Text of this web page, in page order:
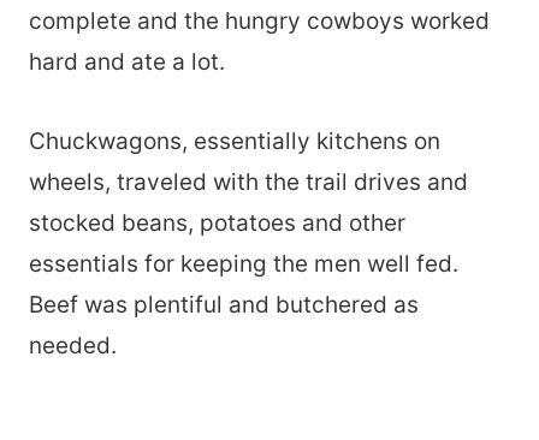
complete and the hungry cowboys worked
hard and ate a lot.
Chuckwagons, essentially kitchens on
wheels, traveled with the trail drives and
stocked beans, potatoes and other
essentials for keeping the men well fed.
Beef was plentiful and butchered as
needed.